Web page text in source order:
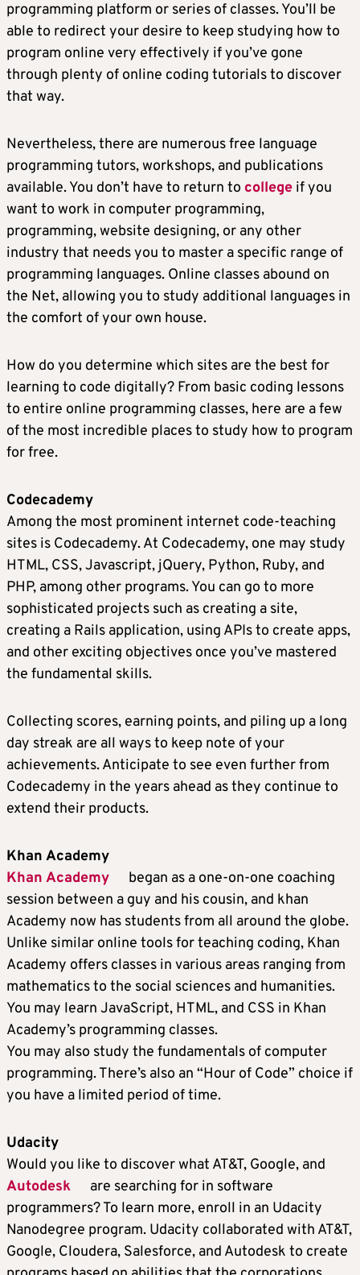
programming platform or series of classes. You’ll be
able to redirect your desire to keep studying how to
program online very effectively if you’ve gone
through plenty of online coding tutorials to discover
that way.
Nevertheless, there are numerous free language
programming tutors, workshops, and publications
available. You don’t have to return to college if you
want to work in computer programming,
programming, website designing, or any other
industry that needs you to master a specific range of
programming languages. Online classes abound on
the Net, allowing you to study additional languages in
the comfort of your own house.
How do you determine which sites are the best for
learning to code digitally? From basic coding lessons
to entire online programming classes, here are a few
of the most incredible places to study how to program
for free.
Codecademy
Among the most prominent internet code-teaching
sites is Codecademy. At Codecademy, one may study
HTML, CSS, Javascript, jQuery, Python, Ruby, and
PHP, among other programs. You can go to more
sophisticated projects such as creating a site,
creating a Rails application, using APIs to create apps,
and other exciting objectives once you’ve mastered
the fundamental skills.
Collecting scores, earning points, and piling up a long
day streak are all ways to keep note of your
achievements. Anticipate to see even further from
Codecademy in the years ahead as they continue to
extend their products.
Khan Academy
Khan Academy
began as a one-on-one coaching
session between a guy and his cousin, and khan
Academy now has students from all around the globe.
Unlike similar online tools for teaching coding, Khan
Academy offers classes in various areas ranging from
mathematics to the social sciences and humanities.
You may learn JavaScript, HTML, and CSS in Khan
Academy’s programming classes.
You may also study the fundamentals of computer
programming. There’s also an “Hour of Code” choice if
you have a limited period of time.
Udacity
Would you like to discover what AT&T, Google, and
Autodesk
are searching for in software
programmers? To learn more, enroll in an Udacity
Nanodegree program. Udacity collaborated with AT&T,
Google, Cloudera, Salesforce, and Autodesk to create